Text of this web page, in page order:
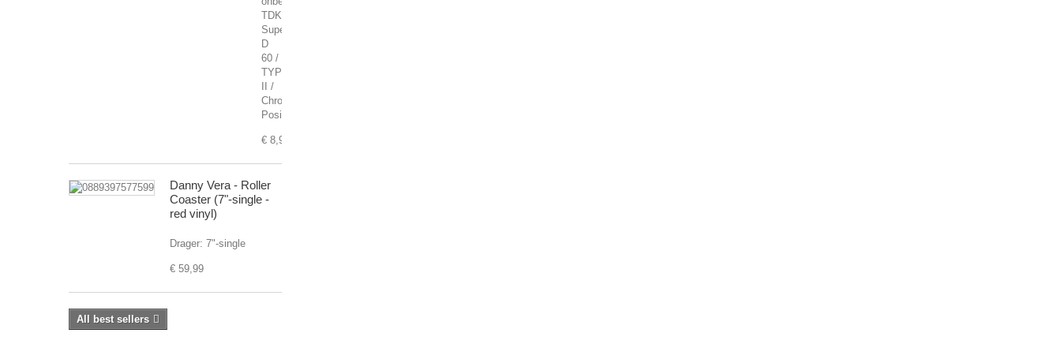
TDK
Super
D
60 /
TYPE
II /
Chrome
Position
€ 8,99
Danny Vera - Roller
Coaster (7"-single -
red vinyl)
Drager: 7"-single
€ 59,99
All best sellers